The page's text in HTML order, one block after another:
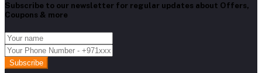
Subscribe to our newsletter for regular updates about Offers,
Coupons & more
Subscribe